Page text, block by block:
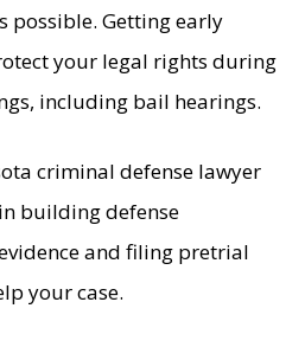
possible. Getting early
your legal rights during
including bail hearings.
criminal defense lawyer
building defense
and filing pretrial
your case.